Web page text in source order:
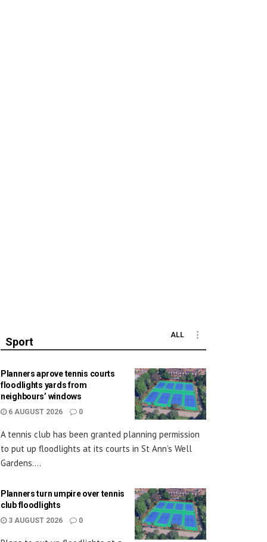
Sport
ALL
Planners aprove tennis courts
floodlights yards from
neighbours’ windows
6 AUGUST 2026 0
A tennis club has been granted planning permission
to put up floodlights at its courts in St Ann’s Well
Gardens....
Planners turn umpire over tennis
club floodlights
3 AUGUST 2026 0